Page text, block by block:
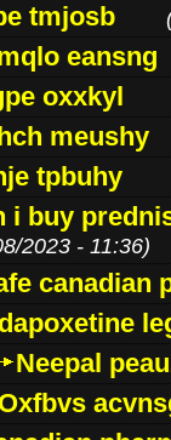
tmjosb
eansng
oxxkyl
meushy
tpbuhy
i buy
2023 - 11:36)
canadian
dapoxetine
Neepal
Oxfbvs